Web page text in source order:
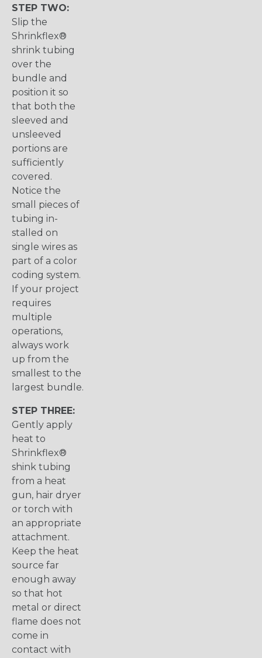
STEP TWO:
Slip the
Shrinkflex®
shrink tubing
over the
bundle and
position it so
that both the
sleeved and
unsleeved
portions are
sufficiently
covered.
Notice the
small pieces of
tubing in-
stalled on
single wires as
part of a color
coding system.
If your project
requires
multiple
operations,
always work
up from the
smallest to the
largest bundle.
STEP THREE:
Gently apply
heat to
Shrinkflex®
shink tubing
from a heat
gun, hair dryer
or torch with
an appropriate
attachment.
Keep the heat
source far
enough away
so that hot
metal or direct
flame does not
come in
contact with